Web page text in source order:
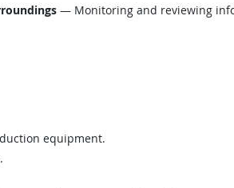
— Monitoring and reviewing
equipment.